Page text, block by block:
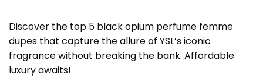
Discover the top 5 black opium perfume femme
dupes that capture the allure of YSL’s iconic
fragrance without breaking the bank. Affordable
luxury awaits!